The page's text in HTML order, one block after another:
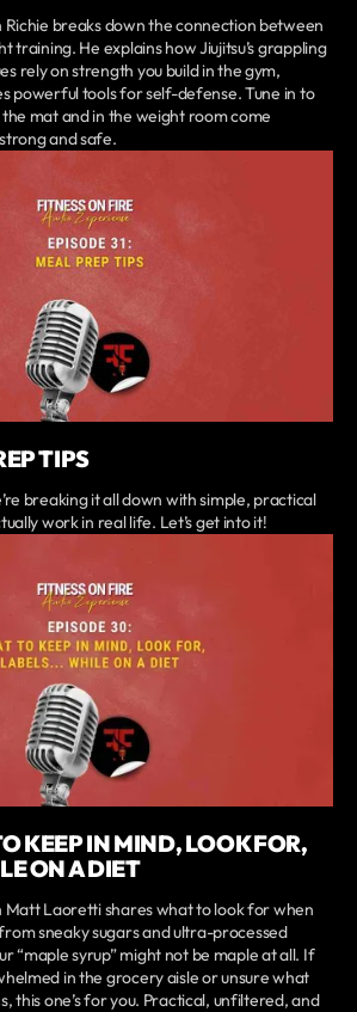
Richie breaks down the connection between
training. He explains how Jiujitsu’s grappling
rely on strength you build in the gym,
powerful tools for self-defense. Tune in to
mat and in the weight room come
and safe.
TIPS
breaking it all down with simple, practical
work in real life. Let’s get into it!
KEEP IN MIND, LOOK FOR,
ON A DIET
Matt Laoretti shares what to look for when
sneaky sugars and ultra-processed
“maple syrup” might not be maple at all. If
in the grocery aisle or unsure what
this one’s for you. Practical, unfiltered, and